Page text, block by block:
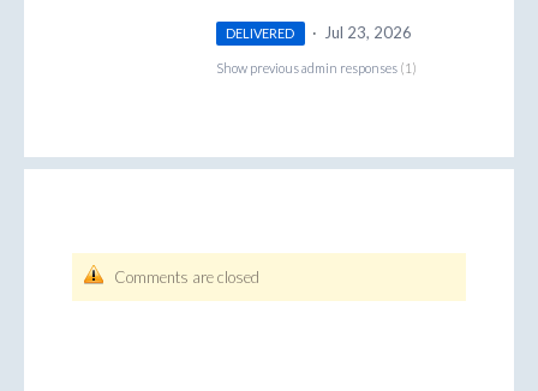
DELIVERED · Jul 23, 2026
Show previous admin responses (1)
Comments are closed